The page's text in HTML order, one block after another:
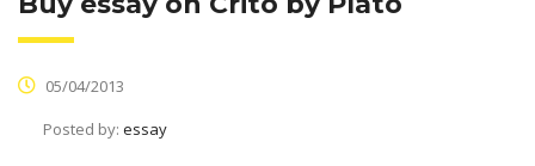
05/04/2013
Posted by: essay